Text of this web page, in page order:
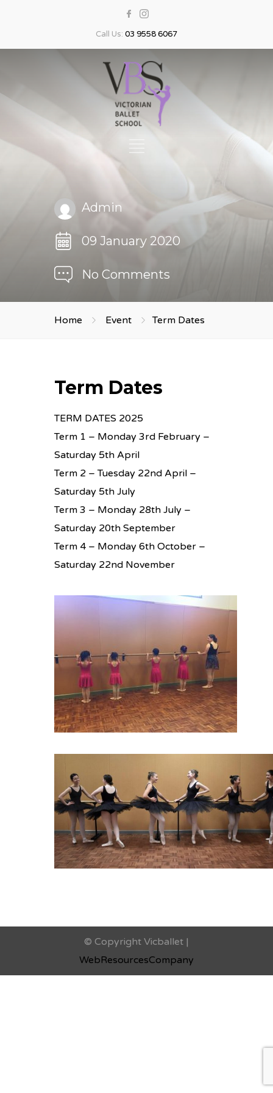
Call Us: 03 9558 6067
Admin
09 January 2020
No Comments
Home Event Term Dates
Term Dates
TERM DATES 2025
Term 1 – Monday 3rd February –
Saturday 5th April
Term 2 – Tuesday 22nd April –
Saturday 5th July
Term 3 – Monday 28th July –
Saturday 20th September
Term 4 – Monday 6th October –
Saturday 22nd November
© Copyright Vicballet |
WebResourcesCompany